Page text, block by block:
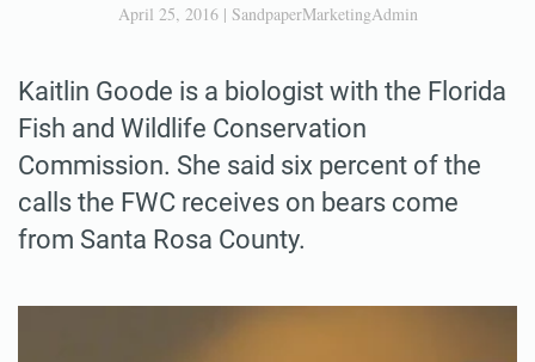
April 25, 2016| SandpaperMarketingAdmin
Kaitlin Goode is a biologist with the Florida
Fish and Wildlife Conservation
Commission. She said six percent of the
calls the FWC receives on bears come
from Santa Rosa County.